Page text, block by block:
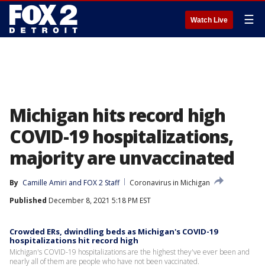
Watch Live ☰
Michigan hits record high
COVID-19 hospitalizations,
majority are unvaccinated
By Camille Amiri and FOX 2 Staff
Coronavirus in Michigan
Published December 8, 2021 5:18 PM EST
Crowded ERs, dwindling beds as Michigan's COVID-19
hospitalizations hit record high
Michigan's COVID-19 hospitalizations are the highest they've ever been and
nearly all of them are people who have not been vaccinated.